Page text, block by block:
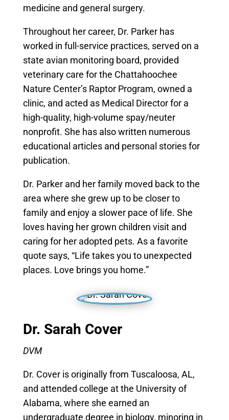
medicine and general surgery.
Throughout her career, Dr. Parker has
worked in full-service practices, served on a
state avian monitoring board, provided
veterinary care for the Chattahoochee
Nature Center’s Raptor Program, owned a
clinic, and acted as Medical Director for a
high-quality, high-volume spay/neuter
nonprofit. She has also written numerous
educational articles and personal stories for
publication.
Dr. Parker and her family moved back to the
area where she grew up to be closer to
family and enjoy a slower pace of life. She
loves having her grown children visit and
caring for her adopted pets. As a favorite
quote says, “Life takes you to unexpected
places. Love brings you home.”
Dr. Sarah Cover
DVM
Dr. Cover is originally from Tuscaloosa, AL,
and attended college at the University of
Alabama, where she earned an
undergraduate degree in biology, minoring in